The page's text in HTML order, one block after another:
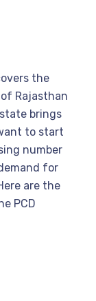
the
Rajasthan
brings
to start
number
for
are the
PCD